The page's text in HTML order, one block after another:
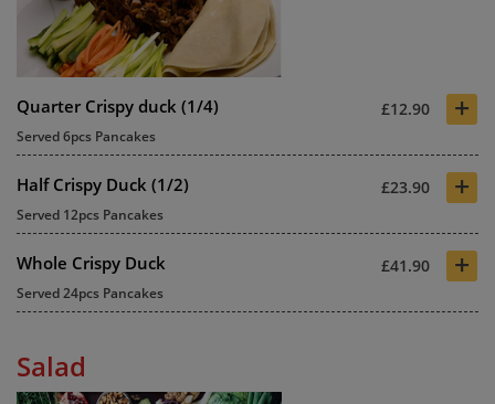
Quarter Crispy duck (1/4) £12.90 +
Served 6pcs Pancakes
Half Crispy Duck (1/2) £23.90 +
Served 12pcs Pancakes
Whole Crispy Duck £41.90 +
Served 24pcs Pancakes
Salad